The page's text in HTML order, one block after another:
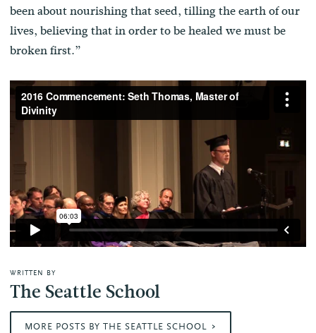
been about nourishing that seed, tilling the earth of our
lives, believing that in order to be healed we must be
broken first.”
WRITTEN BY
The Seattle School
MORE POSTS BY THE SEATTLE SCHOOL